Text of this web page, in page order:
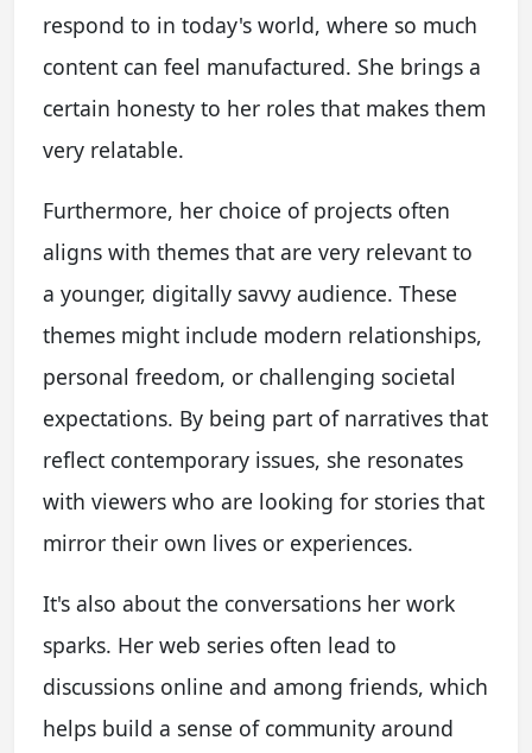
respond to in today's world, where so much
content can feel manufactured. She brings a
certain honesty to her roles that makes them
very relatable.
Furthermore, her choice of projects often
aligns with themes that are very relevant to
a younger, digitally savvy audience. These
themes might include modern relationships,
personal freedom, or challenging societal
expectations. By being part of narratives that
reflect contemporary issues, she resonates
with viewers who are looking for stories that
mirror their own lives or experiences.
It's also about the conversations her work
sparks. Her web series often lead to
discussions online and among friends, which
helps build a sense of community around